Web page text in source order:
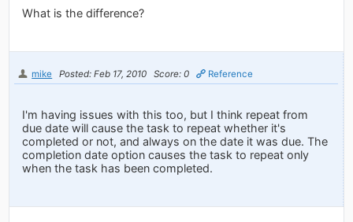
What is the difference?
mike Posted: Feb 17, 2010 Score: 0 Reference
I'm having issues with this too, but I think repeat from
due date will cause the task to repeat whether it's
completed or not, and always on the date it was due. The
completion date option causes the task to repeat only
when the task has been completed.